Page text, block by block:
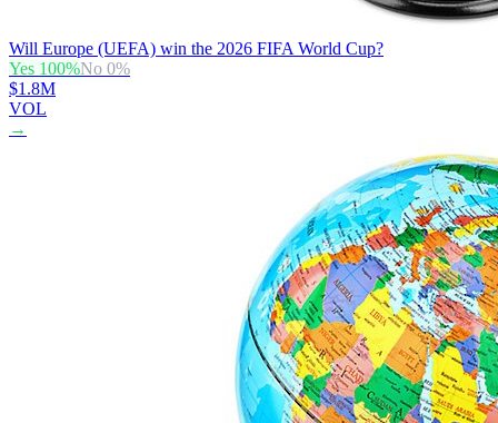
Will Europe (UEFA) win the 2026 FIFA World Cup?
Yes 100%No 0%
$1.8M
VOL
→